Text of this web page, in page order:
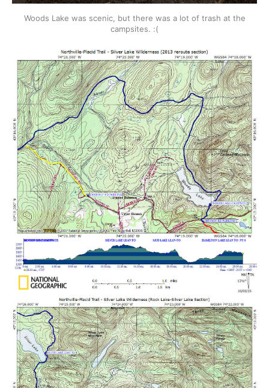
Woods Lake was scenic, but there was a lot of trash at the
campsites. :(